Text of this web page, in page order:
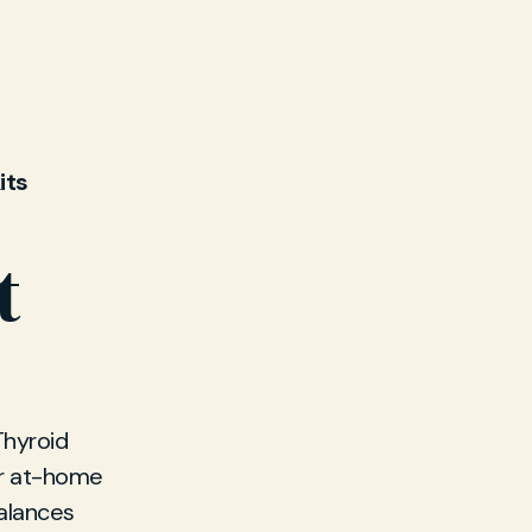
at-home